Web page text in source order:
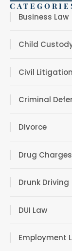
Business Law
Child
Civil Litigation
Criminal
Divorce
Drug Charges
Drunk Driving
DUI Law
Employment